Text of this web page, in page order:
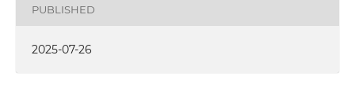
PUBLISHED
2025-07-26